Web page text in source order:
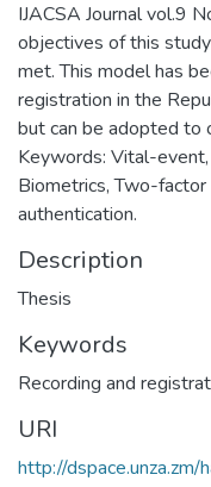
IJACSA Journal vol.9
objectives of this
met. This model has
registration in the
but can be adopted to
Keywords: Vital-
Biometrics, Two-factor
authentication.
Description
Thesis
Keywords
Recording and
URI
http://